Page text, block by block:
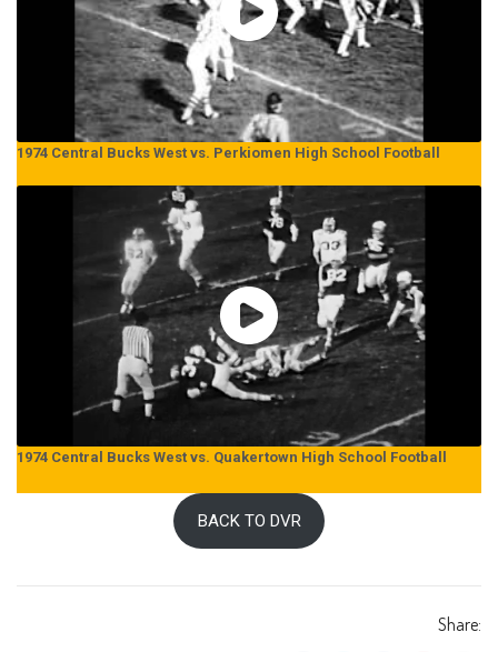
1974 Central Bucks West vs. Perkiomen High School Football
1974 Central Bucks West vs. Quakertown High School Football
BACK TO DVR
Share: